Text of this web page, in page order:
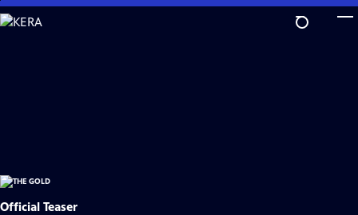
Skip
to
Official Teaser